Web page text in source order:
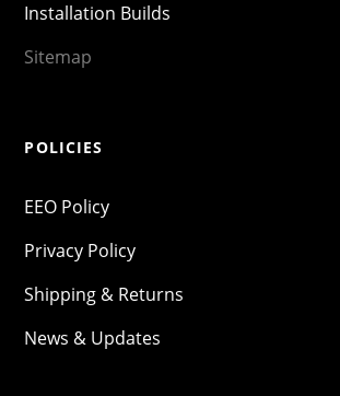
Installation Builds
Sitemap
POLICIES
EEO Policy
Privacy Policy
Shipping & Returns
News & Updates